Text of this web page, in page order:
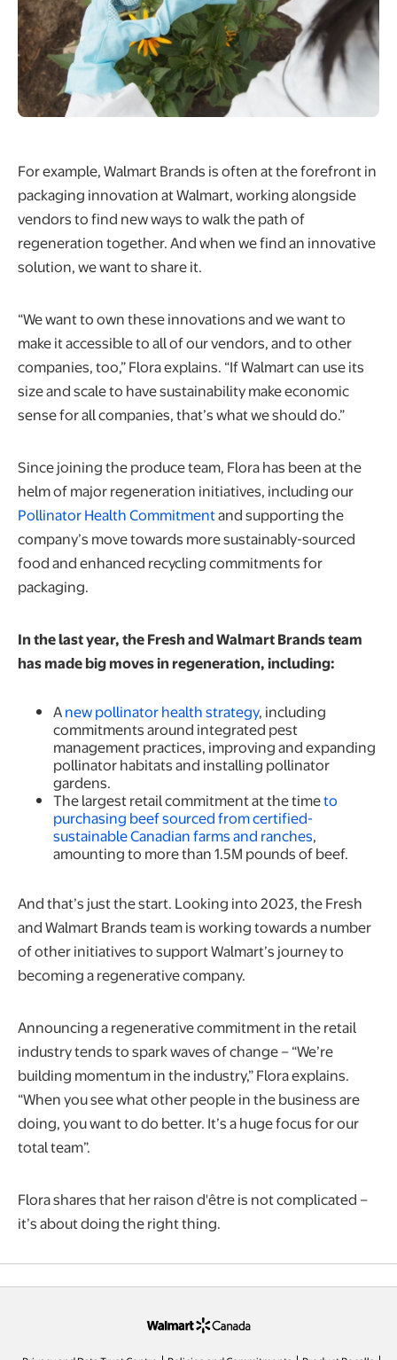
For example, Walmart Brands is often at the forefront in
packaging innovation at Walmart, working alongside
vendors to find new ways to walk the path of
regeneration together. And when we find an innovative
solution, we want to share it.
“We want to own these innovations and we want to
make it accessible to all of our vendors, and to other
companies, too,” Flora explains. “If Walmart can use its
size and scale to have sustainability make economic
sense for all companies, that’s what we should do.”
Since joining the produce team, Flora has been at the
helm of major regeneration initiatives, including our
Pollinator Health Commitmentand supporting the
company’s move towards more sustainably-sourced
food and enhanced recycling commitments for
packaging.
In the last year, the Fresh and Walmart Brands team
has made big moves in regeneration, including:
Anew pollinator health strategy, including
commitments around integrated pest
management practices, improving and expanding
pollinator habitats and installing pollinator
gardens.
The largest retail commitment at the timeto
purchasing beef sourced from certified-
sustainable Canadian farms and ranches,
amounting to more than 1.5M pounds of beef.
And that’s just the start. Looking into 2023, the Fresh
and Walmart Brands team is working towards a number
of other initiatives to support Walmart’s journey to
becoming a regenerative company.
Announcing a regenerative commitment in the retail
industry tends to spark waves of change – “We’re
building momentum in the industry,” Flora explains.
“When you see what other people in the business are
doing, you want to do better. It’s a huge focus for our
total team”.
Flora shares that her raison d'être is not complicated –
it’s about doing the right thing.